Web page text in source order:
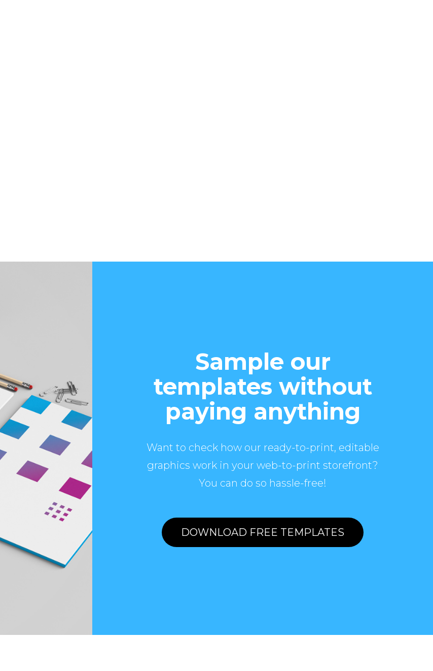
Sample our
templates without
paying anything
Want to check how our ready-to-print, editable
graphics work in your web-to-print storefront?
You can do so hassle-free!
DOWNLOAD FREE TEMPLATES